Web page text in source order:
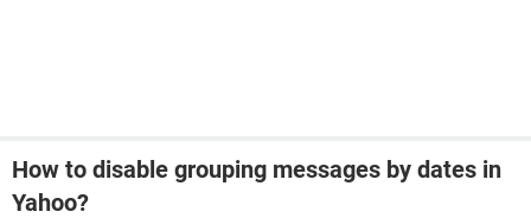
How to disable grouping messages by dates in
Yahoo?